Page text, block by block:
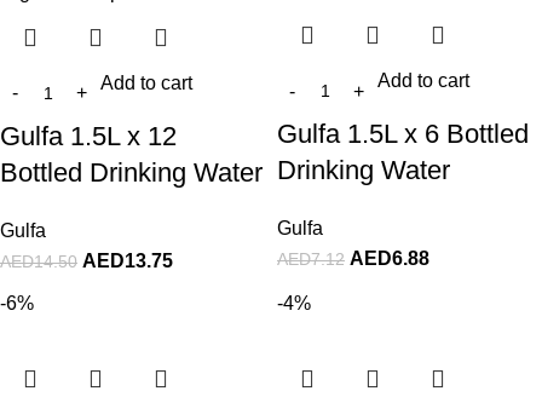
Add to cart
Gulfa 1.5L x 12
Bottled Drinking Water
Gulfa
AED14.50 AED13.75
Add to cart
Gulfa 1.5L x 6 Bottled
Drinking Water
Gulfa
AED7.12 AED6.88
-6% -4%